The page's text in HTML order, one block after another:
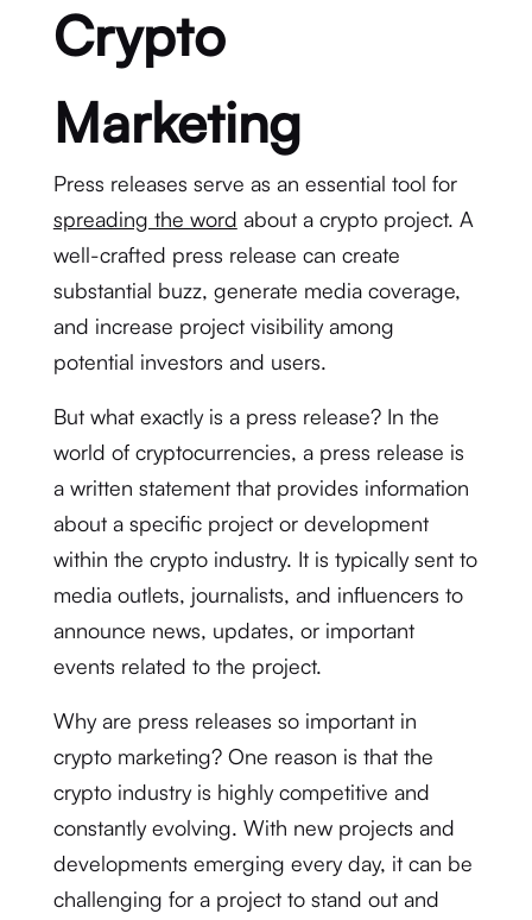
Crypto
Marketing
Press releases serve as an essential tool for
spreading the word about a crypto project. A
well-crafted press release can create
substantial buzz, generate media coverage,
and increase project visibility among
potential investors and users.
But what exactly is a press release? In the
world of cryptocurrencies, a press release is
a written statement that provides information
about a specific project or development
within the crypto industry. It is typically sent to
media outlets, journalists, and influencers to
announce news, updates, or important
events related to the project.
Why are press releases so important in
crypto marketing? One reason is that the
crypto industry is highly competitive and
constantly evolving. With new projects and
developments emerging every day, it can be
challenging for a project to stand out and